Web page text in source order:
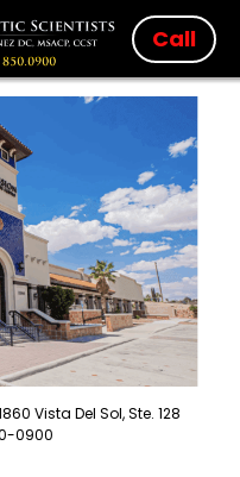
Call
Vista Del Sol, Ste. 128
0900